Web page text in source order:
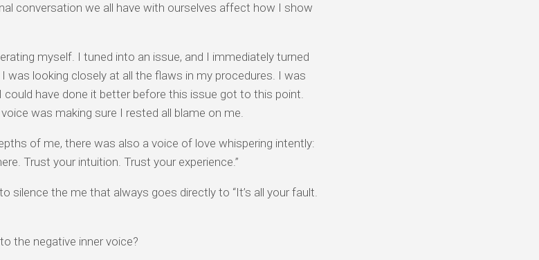
conversation we all have with ourselves affect how I show
myself. I tuned into an issue, and I immediately turned
was looking closely at all the flaws in my procedures. I was
could have done it better before this issue got to this point.
was making sure I rested all blame on me.
of me, there was also a voice of love whispering intently:
Trust your intuition. Trust your experience.”
silence the me that always goes directly to “It’s all your fault.
the negative inner voice?